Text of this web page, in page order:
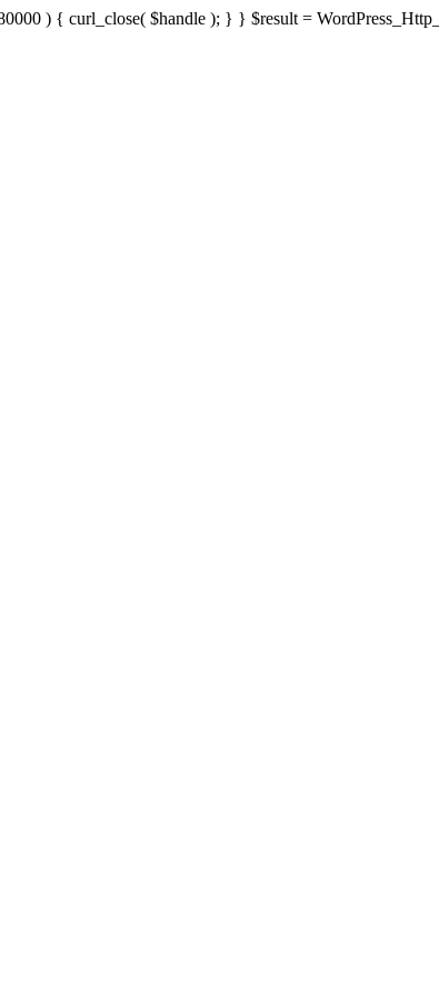
) { curl_close( $handle ); } } $result =